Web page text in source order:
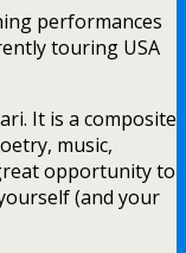
performances
touring USA
It is a composite
music,
opportunity to
(and your